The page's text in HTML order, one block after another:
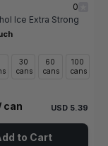
0
Ice Extra Strong
30
cans
60
cans
100
cans
can USD 5.39
to Cart